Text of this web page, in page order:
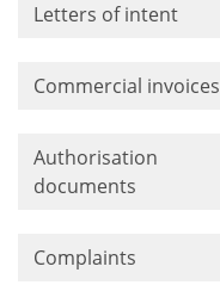
Letters of intent
Commercial invoices
Authorisation
documents
Complaints